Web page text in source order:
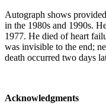
Autograph shows
in the 1980s and 1990s.
1977. He died of heart
was invisible to the end;
death occurred two days
Acknowledgments